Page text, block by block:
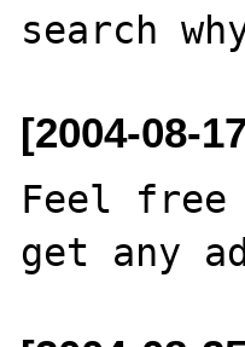
[2004-08-
Feel free